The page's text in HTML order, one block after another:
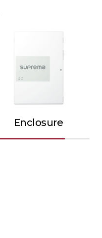
Enclosure